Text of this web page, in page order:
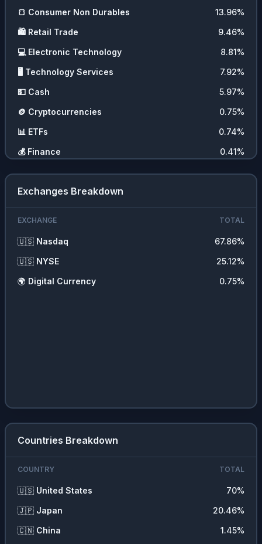
🍞 Consumer Non Durables 13.96%
🛍️ Retail Trade 9.46%
💻 Electronic Technology 8.81%
🖥️ Technology Services 7.92%
💵 Cash 5.97%
🪙 Cryptocurrencies 0.75%
📊 ETFs 0.74%
💰 Finance 0.41%
🪨 Non Energy Minerals 0.32%
Exchanges Breakdown
EXCHANGE TOTAL
🇺🇸 Nasdaq 67.86%
🇺🇸 NYSE 25.12%
🌍 Digital Currency 0.75%
Countries Breakdown
COUNTRY TOTAL
🇺🇸 United States 70%
🇯🇵 Japan 20.46%
🇨🇳 China 1.45%